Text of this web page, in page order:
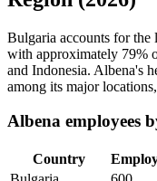
Bulgaria accounts for the
with approximately 79%
and Indonesia. Albena's
among its major
Albena employees
Country